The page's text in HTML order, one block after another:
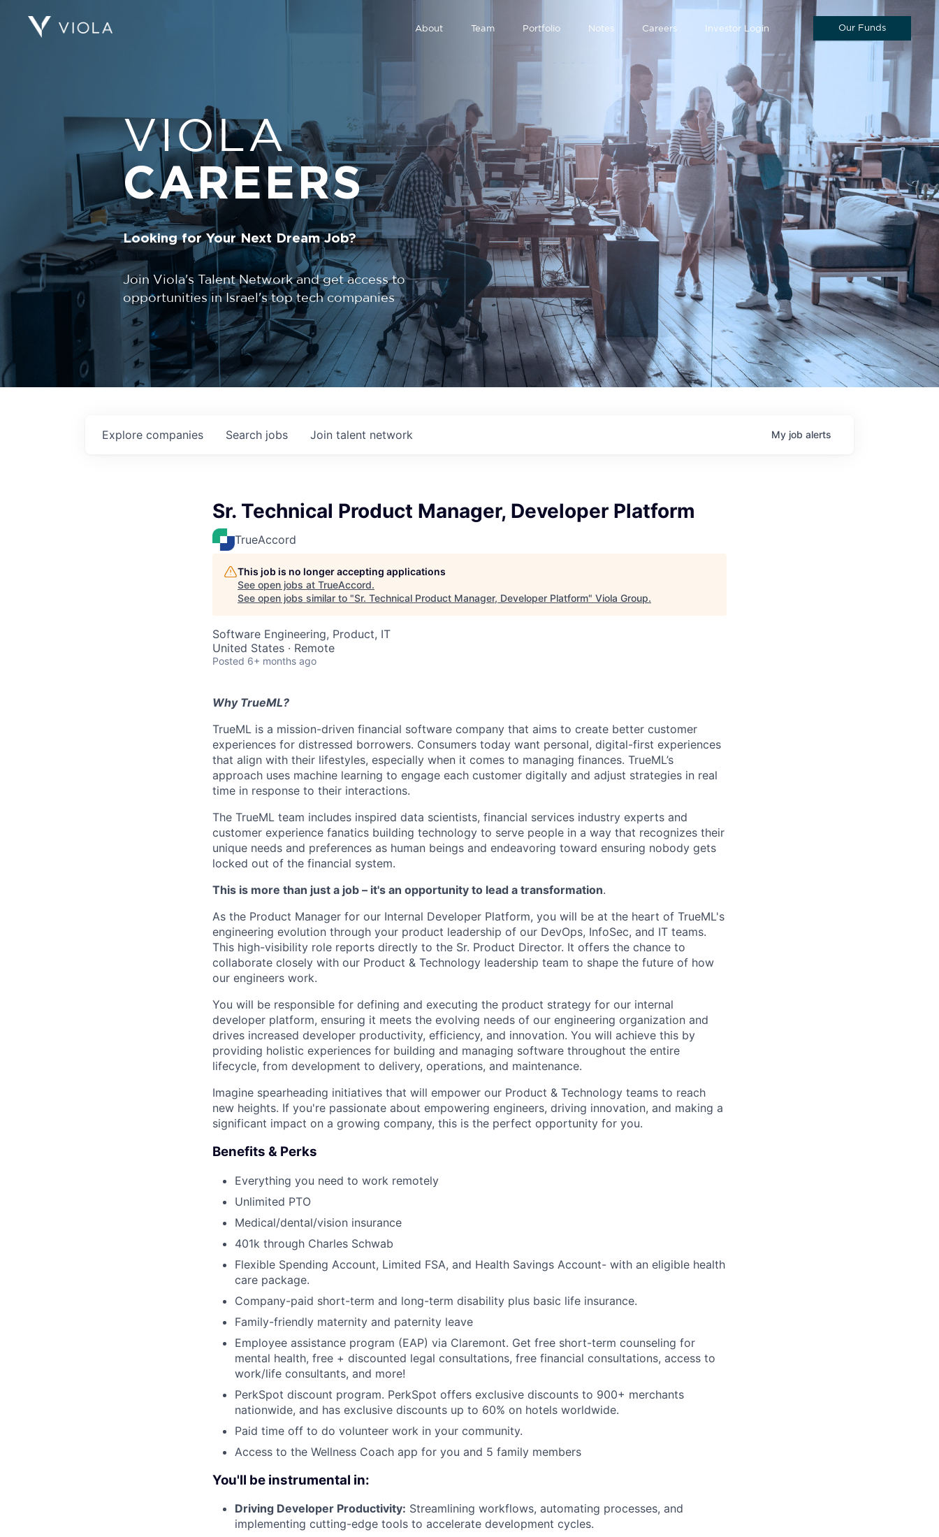
About Team Portfolio Notes Careers Investor Login Our Funds
VIOLA
CAREERS
Looking for Your Next Dream Job?
Join Viola's Talent Network and get access to
opportunities in Israel's top tech companies
Search jobs
Explore companies Join talent network My job alerts
Sr. Technical Product Manager, Developer Platform
TrueAccord
This job is no longer accepting applications
See open jobs at TrueAccord.
See open jobs similar to "Sr. Technical Product Manager, Developer Platform" Viola Group.
Software Engineering, Product, IT
United States · Remote
Posted 6+ months ago
Why TrueML?
TrueML is a mission-driven financial software company that aims to create better customer
experiences for distressed borrowers. Consumers today want personal, digital-first experiences
that align with their lifestyles, especially when it comes to managing finances. TrueML’s
approach uses machine learning to engage each customer digitally and adjust strategies in real
time in response to their interactions.
The TrueML team includes inspired data scientists, financial services industry experts and
customer experience fanatics building technology to serve people in a way that recognizes their
unique needs and preferences as human beings and endeavoring toward ensuring nobody gets
locked out of the financial system.
This is more than just a job – it's an opportunity to lead a transformation.
As the Product Manager for our Internal Developer Platform, you will be at the heart of TrueML's
engineering evolution through your product leadership of our DevOps, InfoSec, and IT teams.
This high-visibility role reports directly to the Sr. Product Director. It offers the chance to
collaborate closely with our Product & Technology leadership team to shape the future of how
our engineers work.
You will be responsible for defining and executing the product strategy for our internal
developer platform, ensuring it meets the evolving needs of our engineering organization and
drives increased developer productivity, efficiency, and innovation. You will achieve this by
providing holistic experiences for building and managing software throughout the entire
lifecycle, from development to delivery, operations, and maintenance.
Imagine spearheading initiatives that will empower our Product & Technology teams to reach
new heights. If you're passionate about empowering engineers, driving innovation, and making a
significant impact on a growing company, this is the perfect opportunity for you.
Benefits & Perks
Everything you need to work remotely
Unlimited PTO
Medical/dental/vision insurance
401k through Charles Schwab
Flexible Spending Account, Limited FSA, and Health Savings Account- with an eligible health
care package.
Company-paid short-term and long-term disability plus basic life insurance.
Family-friendly maternity and paternity leave
Employee assistance program (EAP) via Claremont. Get free short-term counseling for
mental health, free + discounted legal consultations, free financial consultations, access to
work/life consultants, and more!
PerkSpot discount program. PerkSpot offers exclusive discounts to 900+ merchants
nationwide, and has exclusive discounts up to 60% on hotels worldwide.
Paid time off to do volunteer work in your community.
Access to the Wellness Coach app for you and 5 family members
You'll be instrumental in:
Driving Developer Productivity: Streamlining workflows, automating processes, and
implementing cutting-edge tools to accelerate development cycles.